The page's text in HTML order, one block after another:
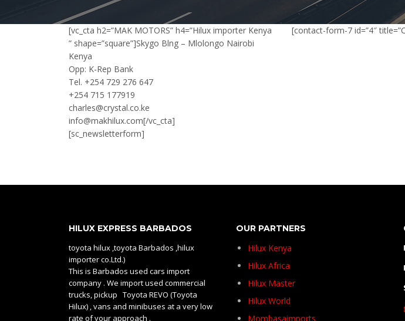
[vc_cta h2=”MAK MOTORS” h4=”Hilux importer Kenya
” shape=”square”]Skygo Blng – Mlolongo Nairobi
Kenya
Opp: K-Rep Bank
Tel. +254 729 276 647
+254 715 177919
charles@crystal.co.ke
info@makhilux.com[/vc_cta]
[contact-form-7 id=”4″
[sc_newsletterform]
HILUX EXPRESS BARBADOS
toyota hilux ,toyota Barbados ,hilux
importer co.Ltd.)
This is Barbados used cars import
company . We import used commercial
trucks, pickup Toyota REVO (Toyota
Hilux) , vans and minibuses at a very low
rate of your approach .
OUR PARTNERS
Hilux Kenya
Hilux Africa
Hilux Master
Hilux World
Mombasaimports